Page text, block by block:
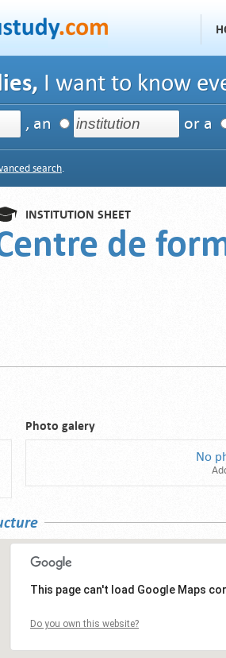
I want to know
, an or a
search.
INSTITUTION SHEET
de
Photo galery
No
This page can't load Google Maps
Do you own this website?